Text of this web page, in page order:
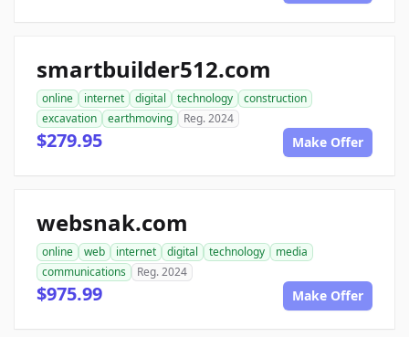
smartbuilder512.com
online internet digital technology
construction
excavation
earthmoving Reg. 2024
$279.95 Make Offer
websnak.com
online web internet digital technology
media
communications
Reg. 2024
$975.99 Make Offer